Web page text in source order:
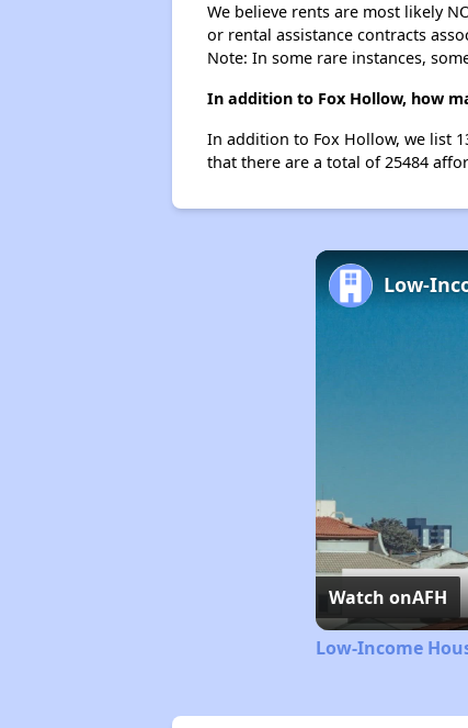
We believe rents are most likely
or rental assistance contracts
Note: In some rare instances,
In addition to Fox Hollow, how
In addition to Fox Hollow, we list
that there are a total of 25484
Watch onAFH
Low-Income